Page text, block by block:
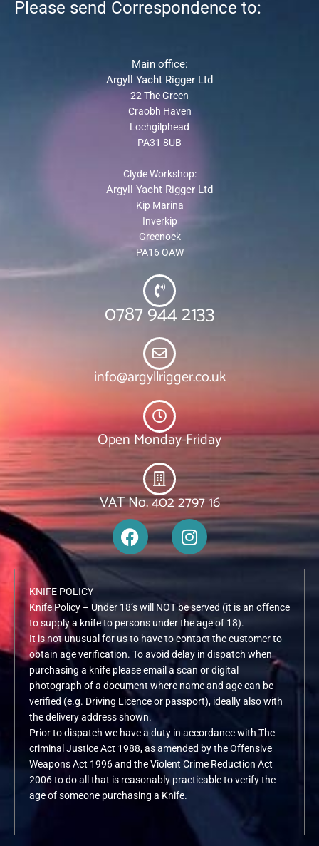
Please send Correspondence to:
Main office:
Argyll Yacht Rigger Ltd
22 The Green
Craobh Haven
Lochgilphead
PA31 8UB
Clyde Workshop:
Argyll Yacht Rigger Ltd
Kip Marina
Inverkip
Greenock
PA16 OAW
0787 944 2133
info@argyllrigger.co.uk
Open Monday-Friday
VAT No. 402 2797 16
F
a
c
e
b
o
o
k
I
n
s
g
r
a
m
KNIFE POLICY
Knife Policy – Under 18’s will NOT be served (it is an offence
to supply a knife to persons under the age of 18).
It is not unusual for us to have to contact the customer to
obtain age verification. To avoid delay in dispatch when
purchasing a knife please email a scan or digital
photograph of a document where name and age can be
verified (e.g. Driving Licence or passport), ideally also with
the delivery address shown.
Prior to dispatch we have a duty in accordance with The
criminal Justice Act 1988, as amended by the Offensive
Weapons Act 1996 and the Violent Crime Reduction Act
2006 to do all that is reasonably practicable to verify the
age of someone purchasing a Knife.